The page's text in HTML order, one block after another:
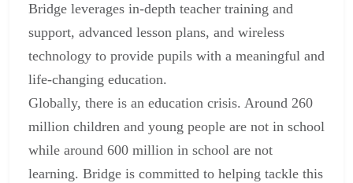
Bridge leverages in-depth teacher training and
support, advanced lesson plans, and wireless
technology to provide pupils with a meaningful and
life-changing education.
Globally, there is an education crisis. Around 260
million children and young people are not in school
while around 600 million in school are not
learning. Bridge is committed to helping tackle this